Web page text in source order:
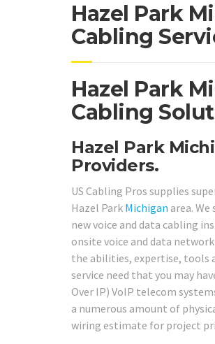
Hazel Park
Cabling
Hazel Park
Cabling
Hazel Park
Providers.
US Cabling Pros supplies
Hazel Park Michigan area.
new voice and data cabling
onsite voice and data
the abilities, expertise, tools
service need that you may
Over IP) VoIP telecom
a numerous amount of
wiring estimate for project